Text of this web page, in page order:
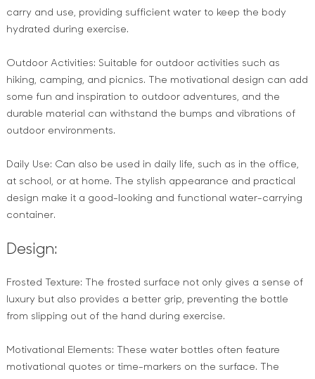
carry and use, providing sufficient water to keep the body
hydrated during exercise.
Outdoor Activities: Suitable for outdoor activities such as
hiking, camping, and picnics. The motivational design can add
some fun and inspiration to outdoor adventures, and the
durable material can withstand the bumps and vibrations of
outdoor environments.
Daily Use: Can also be used in daily life, such as in the office,
at school, or at home. The stylish appearance and practical
design make it a good-looking and functional water-carrying
container.
Design:
Frosted Texture: The frosted surface not only gives a sense of
luxury but also provides a better grip, preventing the bottle
from slipping out of the hand during exercise.
Motivational Elements: These water bottles often feature
motivational quotes or time-markers on the surface. The